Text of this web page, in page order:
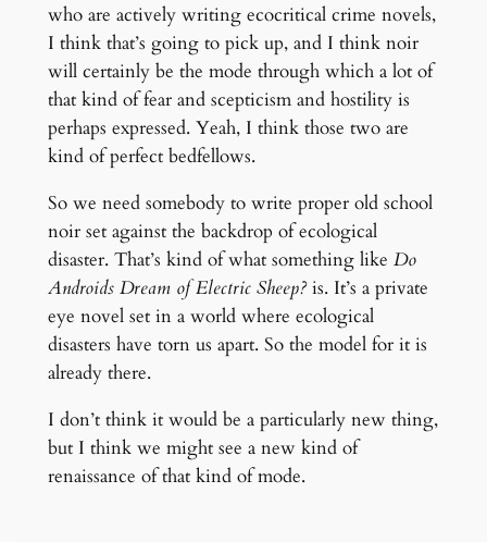
who are actively writing ecocritical crime novels,
I think that’s going to pick up, and I think noir
will certainly be the mode through which a lot of
that kind of fear and scepticism and hostility is
perhaps expressed. Yeah, I think those two are
kind of perfect bedfellows.
So we need somebody to write proper old school
noir set against the backdrop of ecological
disaster. That’s kind of what something like Do
Androids Dream of Electric Sheep?is. It’s a private
eye novel set in a world where ecological
disasters have torn us apart. So the model for it is
already there.
I don’t think it would be a particularly new thing,
but I think we might see a new kind of
renaissance of that kind of mode.